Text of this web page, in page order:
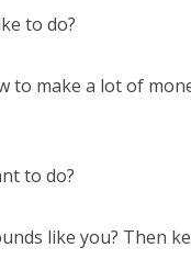
to do?
to make a lot of
to do?
like you? Then